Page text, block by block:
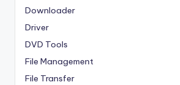
Downloader
Driver
DVD Tools
File Management
File Transfer